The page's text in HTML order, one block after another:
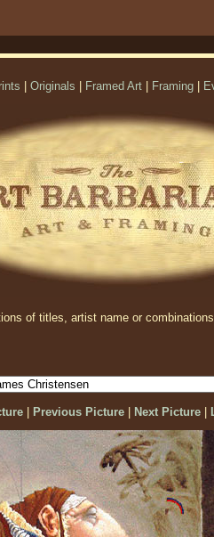
Originals Framed Art Framing
of titles, artist name or
| Previous Picture| Next Picture|